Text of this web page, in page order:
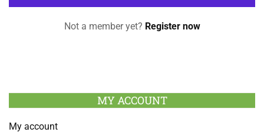
Not a member yet? Register now
MY ACCOUNT
My account